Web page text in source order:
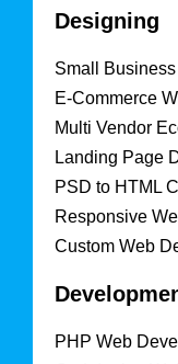
Designing
Small
E-Commerce
Multi Vendor
Landing Page
PSD to HTML
Responsive
Custom Web
PHP Web